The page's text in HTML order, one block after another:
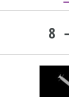
8